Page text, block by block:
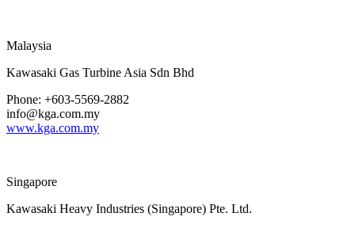
Malaysia
Kawasaki Gas Turbine Asia Sdn Bhd
Phone: +603-5569-2882
info@kga.com.my
www.kga.com.my
Singapore
Kawasaki Heavy Industries (Singapore) Pte. Ltd.